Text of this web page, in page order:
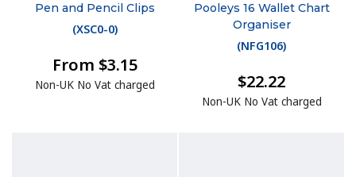
Pen and Pencil Clips
(XSC0-0)
From $3.15
Non-UK No Vat charged
Pooleys 16 Wallet Chart
Organiser
(NFG106)
$22.22
Non-UK No Vat charged